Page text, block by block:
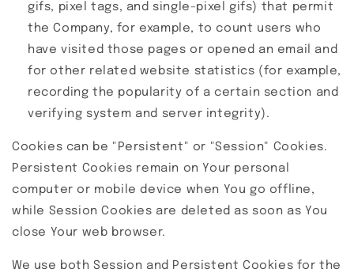
gifs, pixel tags, and single-pixel gifs) that permit
the Company, for example, to count users who
have visited those pages or opened an email and
for other related website statistics (for example,
recording the popularity of a certain section and
verifying system and server integrity).
Cookies can be "Persistent" or "Session" Cookies.
Persistent Cookies remain on Your personal
computer or mobile device when You go offline,
while Session Cookies are deleted as soon as You
close Your web browser.
We use both Session and Persistent Cookies for the